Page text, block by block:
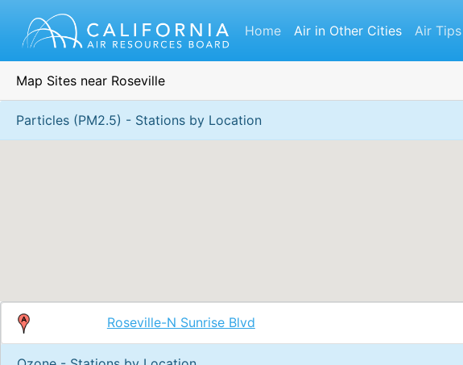
Home Air in Other Cities Air Tips
Map Sites near Roseville
Particles (PM2.5) - Stations by Location
Roseville-N Sunrise Blvd